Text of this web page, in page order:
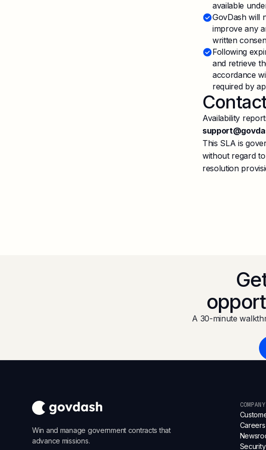
available
GovDash will
improve any
written
Following
and retrieve
accordance
required by
Availability
This SLA is
without regard
resolution
A 30-minute
Win and manage government contracts that
advance missions.
COMPANY
Careers
Security